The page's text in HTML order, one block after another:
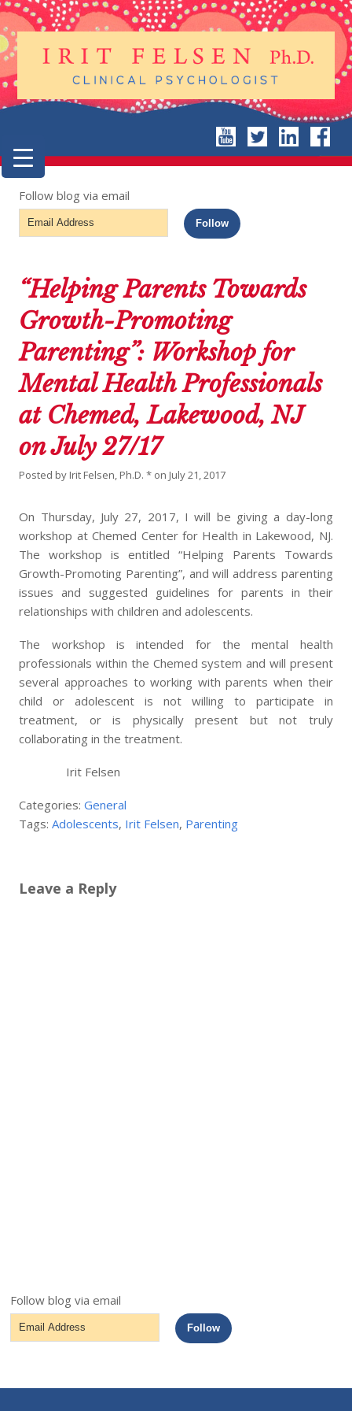
Follow blog via email
Email
Address
Follow
“Helping Parents Towards
Growth-Promoting
Parenting”: Workshop for
Mental Health Professionals
at Chemed, Lakewood, NJ
on July 27/17
Posted by Irit Felsen, Ph.D. * on July 21, 2017
On Thursday, July 27, 2017, I will be giving a day-long
workshop at Chemed Center for Health in Lakewood, NJ.
The workshop is entitled “Helping Parents Towards
Growth-Promoting Parenting”, and will address parenting
issues and suggested guidelines for parents in their
relationships with children and adolescents.
The workshop is intended for the mental health
professionals within the Chemed system and will present
several approaches to working with parents when their
child or adolescent is not willing to participate in
treatment, or is physically present but not truly
collaborating in the treatment.
Irit Felsen
Categories:General
Tags:Adolescents, Irit Felsen, Parenting
Leave a Reply
Follow blog via email
Email
Address
Follow